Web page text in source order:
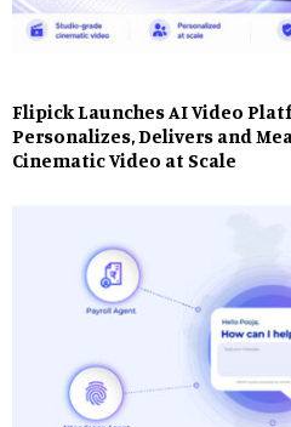
Flipick Launches AI Video
Personalizes, Delivers and
Cinematic Video at Scale